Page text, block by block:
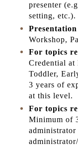
presenter
setting, etc.).
Workshop,
For topics
Credential at
Toddler,
3 years of
at this level.
For topics
Minimum of
administrator